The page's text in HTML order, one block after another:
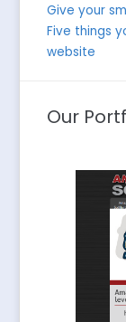
Give your
Five things
website
Our